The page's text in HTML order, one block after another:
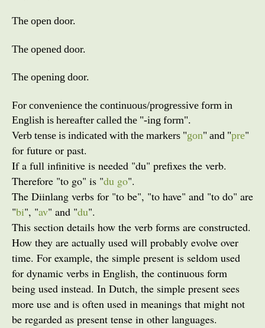
The open door.
The opened door.
The opening door.
For convenience the continuous/progressive form in
English is hereafter called the "-ing form".
Verb tense is indicated with the markers "gon" and "pre"
for future or past.
If a full infinitive is needed "du" prefixes the verb.
Therefore "to go" is "du go".
The Diinlang verbs for "to be", "to have" and "to do" are
"bi", "av" and "du".
This section details how the verb forms are constructed.
How they are actually used will probably evolve over
time. For example, the simple present is seldom used
for dynamic verbs in English, the continuous form
being used instead. In Dutch, the simple present sees
more use and is often used in meanings that might not
be regarded as present tense in other languages.